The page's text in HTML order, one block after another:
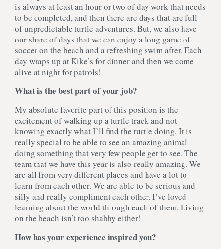
is always at least an hour or two of day work that needs
to be completed, and then there are days that are full
of unpredictable turtle adventures. But, we also have
our share of days that we can enjoy a long game of
soccer on the beach and a refreshing swim after. Each
day wraps up at Kike’s for dinner and then we come
alive at night for patrols!
What is the best part of your job?
My absolute favorite part of this position is the
excitement of walking up a turtle track and not
knowing exactly what I’ll find the turtle doing. It is
really special to be able to see an amazing animal
doing something that very few people get to see. The
team that we have this year is also really amazing. We
are all from very different places and have a lot to
learn from each other. We are able to be serious and
silly and really compliment each other. I’ve loved
learning about the world through each of them. Living
on the beach isn’t too shabby either!
How has your experience inspired you?